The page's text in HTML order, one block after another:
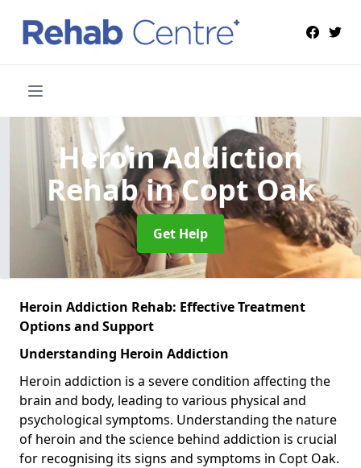
Heroin Addiction
Rehabin Copt Oak
Get Help
Heroin Addiction Rehab: Effective Treatment
Options and Support
Understanding Heroin Addiction
Heroin addiction is a severe condition affecting the
brain and body, leading to various physical and
psychological symptoms. Understanding the nature
of heroin and the science behind addiction is crucial
for recognising its signs and symptoms in Copt Oak.